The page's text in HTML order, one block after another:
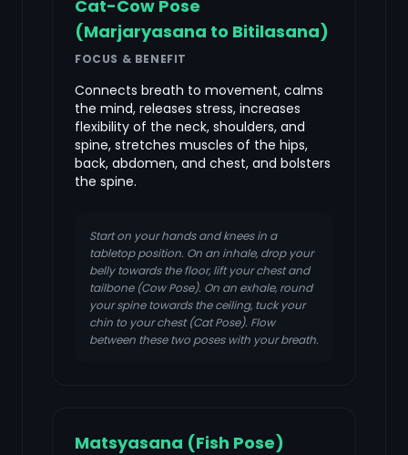
Cat-Cow Pose
(Marjaryasana to Bitilasana)
FOCUS & BENEFIT
Connects breath to movement, calms
the mind, releases stress, increases
flexibility of the neck, shoulders, and
spine, stretches muscles of the hips,
back, abdomen, and chest, and bolsters
the spine.
Start on your hands and knees in a
tabletop position. On an inhale, drop your
belly towards the floor, lift your chest and
tailbone (Cow Pose). On an exhale, round
your spine towards the ceiling, tuck your
chin to your chest (Cat Pose). Flow
between these two poses with your breath.
Matsyasana (Fish Pose)